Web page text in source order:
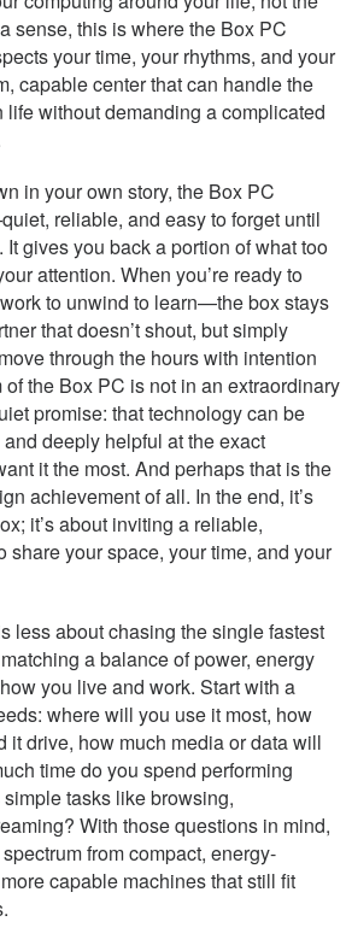
sense, this is where the Box PC
your time, your rhythms, and your
capable center that can handle the
life without demanding a complicated
in your own story, the Box PC
reliable, and easy to forget until
gives you back a portion of what too
attention. When you’re ready to
to unwind to learn—the box stays
that doesn’t shout, but simply
through the hours with intention
the Box PC is not in an extraordinary
promise: that technology can be
deeply helpful at the exact
it the most. And perhaps that is the
achievement of all. In the end, it’s
it’s about inviting a reliable,
share your space, your time, and your
less about chasing the single fastest
a balance of power, energy
you live and work. Start with a
where will you use it most, how
it drive, how much media or data will
time do you spend performing
tasks like browsing,
With those questions in mind,
from compact, energy-
capable machines that still fit